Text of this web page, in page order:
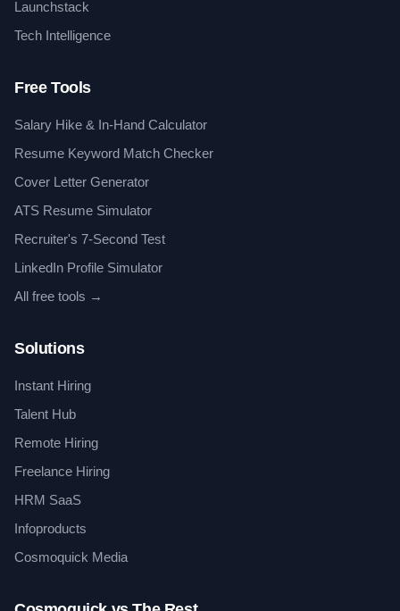
Launchstack
Tech Intelligence
Free Tools
Salary Hike & In-Hand Calculator
Resume Keyword Match Checker
Cover Letter Generator
ATS Resume Simulator
Recruiter's 7-Second Test
LinkedIn Profile Simulator
All free tools →
Solutions
Instant Hiring
Talent Hub
Remote Hiring
Freelance Hiring
HRM SaaS
Infoproducts
Cosmoquick Media